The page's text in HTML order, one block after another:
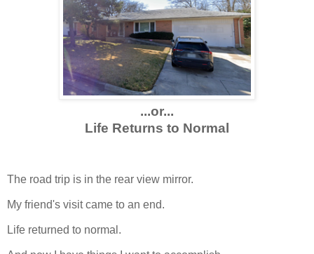
...or...
Life Returns to Normal
The road trip is in the rear view mirror.
My friend's visit came to an end.
Life returned to normal.